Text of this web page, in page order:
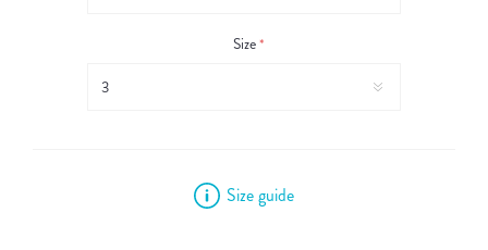
Size*
Size guide